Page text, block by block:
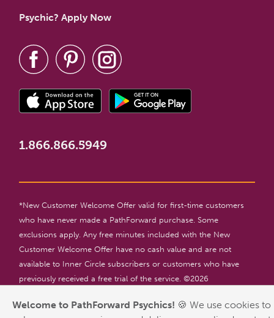
Welcome to PathForward Psychics! 🍪 We use cookies to
Psychic? Apply Now
1.866.866.5949
*New Customer Welcome Offer valid for first-time customers
who have never made a PathForward purchase. Some
exclusions apply. Any free minutes included with the New
Customer Welcome Offer have no cash value and are not
available to Inner Circle subscribers or customers who have
previously received a free trial of the service. ©2026